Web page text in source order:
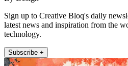
Sign up to Creative Bloq's daily
latest news and inspiration from the
technology.
Subscribe +